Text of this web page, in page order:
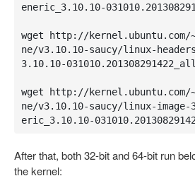
eneric_3.10.10-
wget http://kernel.ubuntu.com/
ne/v3.10.10-saucy/linux-
3.10.10-
wget http://kernel.ubuntu.com/
ne/v3.10.10-saucy/linux-image-
eric_3.10.10-
After that, both 32-bit and 64-bit run
the kernel: